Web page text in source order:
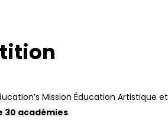
Mission Éducation Artistique et
académies.